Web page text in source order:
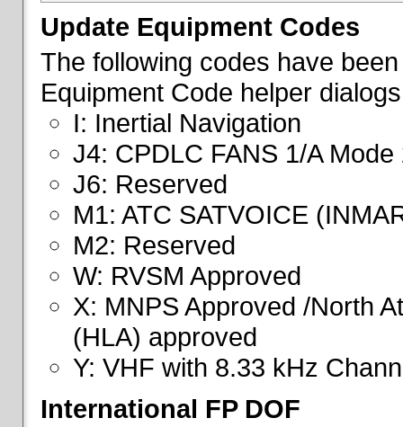
Update Equipment Codes
The following codes have
Equipment Code helper
I: Inertial Navigation
J4: CPDLC FANS 1/A Mode
J6: Reserved
M1: ATC SATVOICE
M2: Reserved
W: RVSM Approved
X: MNPS Approved /North
(HLA) approved
Y: VHF with 8.33 kHz
International FP DOF